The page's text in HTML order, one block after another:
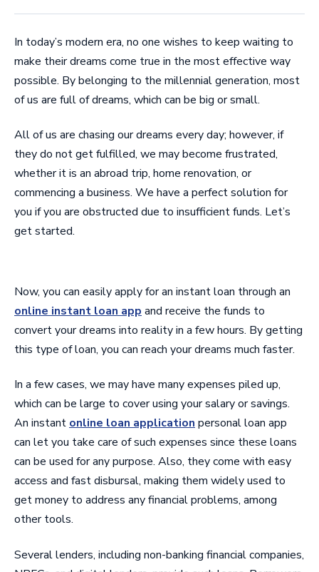
In today’s modern era, no one wishes to keep waiting to
make their dreams come true in the most effective way
possible. By belonging to the millennial generation, most
of us are full of dreams, which can be big or small.
All of us are chasing our dreams every day; however, if
they do not get fulfilled, we may become frustrated,
whether it is an abroad trip, home renovation, or
commencing a business. We have a perfect solution for
you if you are obstructed due to insufficient funds. Let’s
get started.
Now, you can easily apply for an instant loan through an
online instant loan app and receive the funds to
convert your dreams into reality in a few hours. By getting
this type of loan, you can reach your dreams much faster.
In a few cases, we may have many expenses piled up,
which can be large to cover using your salary or savings.
An instant online loan application personal loan app
can let you take care of such expenses since these loans
can be used for any purpose. Also, they come with easy
access and fast disbursal, making them widely used to
get money to address any financial problems, among
other tools.
Several lenders, including non-banking financial companies,